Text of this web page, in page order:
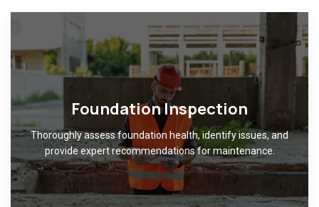
Foundation Inspection
Thoroughly assess foundation health, identify issues, and
provide expert recommendations for maintenance.